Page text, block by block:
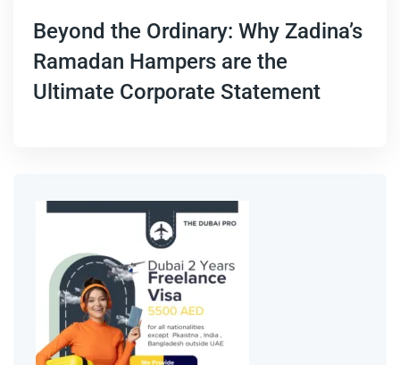
Beyond the Ordinary: Why Zadina’s
Ramadan Hampers are the
Ultimate Corporate Statement